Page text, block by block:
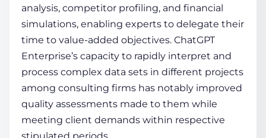
analysis, competitor profiling, and financial
simulations, enabling experts to delegate their
time to value-added objectives. ChatGPT
Enterprise’s capacity to rapidly interpret and
process complex data sets in different projects
among consulting firms has notably improved
quality assessments made to them while
meeting client demands within respective